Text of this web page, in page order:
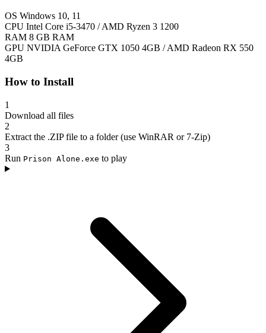
OS Windows 10, 11
CPU Intel Core i5-3470 / AMD Ryzen 3 1200
RAM 8 GB RAM
GPU NVIDIA GeForce GTX 1050 4GB / AMD Radeon RX 550
4GB
How to Install
1
Download all files
2
Extract the .ZIP file to a folder (use WinRAR or 7-Zip)
3
Run Prison Alone.exe to play